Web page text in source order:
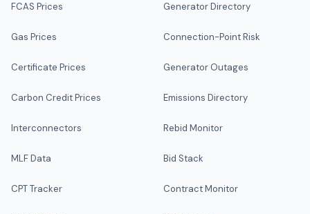
FCAS Prices
Gas Prices
Certificate Prices
Carbon Credit Prices
Interconnectors
MLF Data
CPT Tracker
Generator Directory
Connection-Point Risk
Generator Outages
Emissions Directory
Rebid Monitor
Bid Stack
Contract Monitor